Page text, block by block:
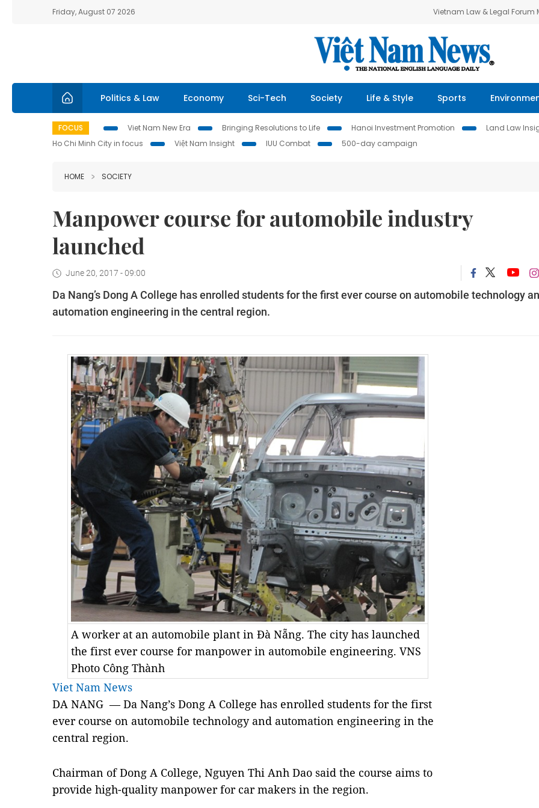
Friday, August 07 2026 Vietnam Law & Legal Forum
Politics & Law Economy Sci-Tech Society Life & Style Sports
FOCUS Viet Nam New Era Bringing Resolutions to Life Hanoi Investment Promotion
Land Law
Ho Chi Minh City in focus
Việt Nam Insight IUU Combat 500-day campaign
HOME SOCIETY
Manpower course for automobile industry
launched
June 20, 2017 - 09:00
Da Nang’s Dong A College has enrolled students for the first ever course on automobile technology
automation engineering in the central region.
A worker at an automobile plant in Đà Nẵng. The city has launched
the first ever course for manpower in automobile engineering. VNS
Photo Công Thành
Viet Nam News
DA NANG — Da Nang’s Dong A College has enrolled students for the first
ever course on automobile technology and automation engineering in the
central region.
Chairman of Dong A College, Nguyen Thi Anh Dao said the course aims to
provide high-quality manpower for car makers in the region.